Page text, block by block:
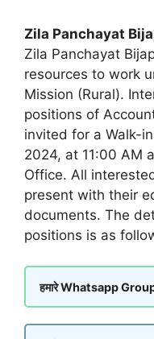
Zila Panchayat
Zila Panchayat
resources to work
Mission (Rural).
positions of
invited for a Walk-
2024, at 11:00 AM
Office. All
present with their
documents. The
positions is as
हमारे Whatsapp